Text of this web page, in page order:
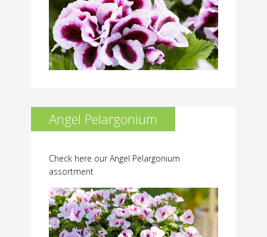
Angel Pelargonium
Check here our Angel Pelargonium
assortment